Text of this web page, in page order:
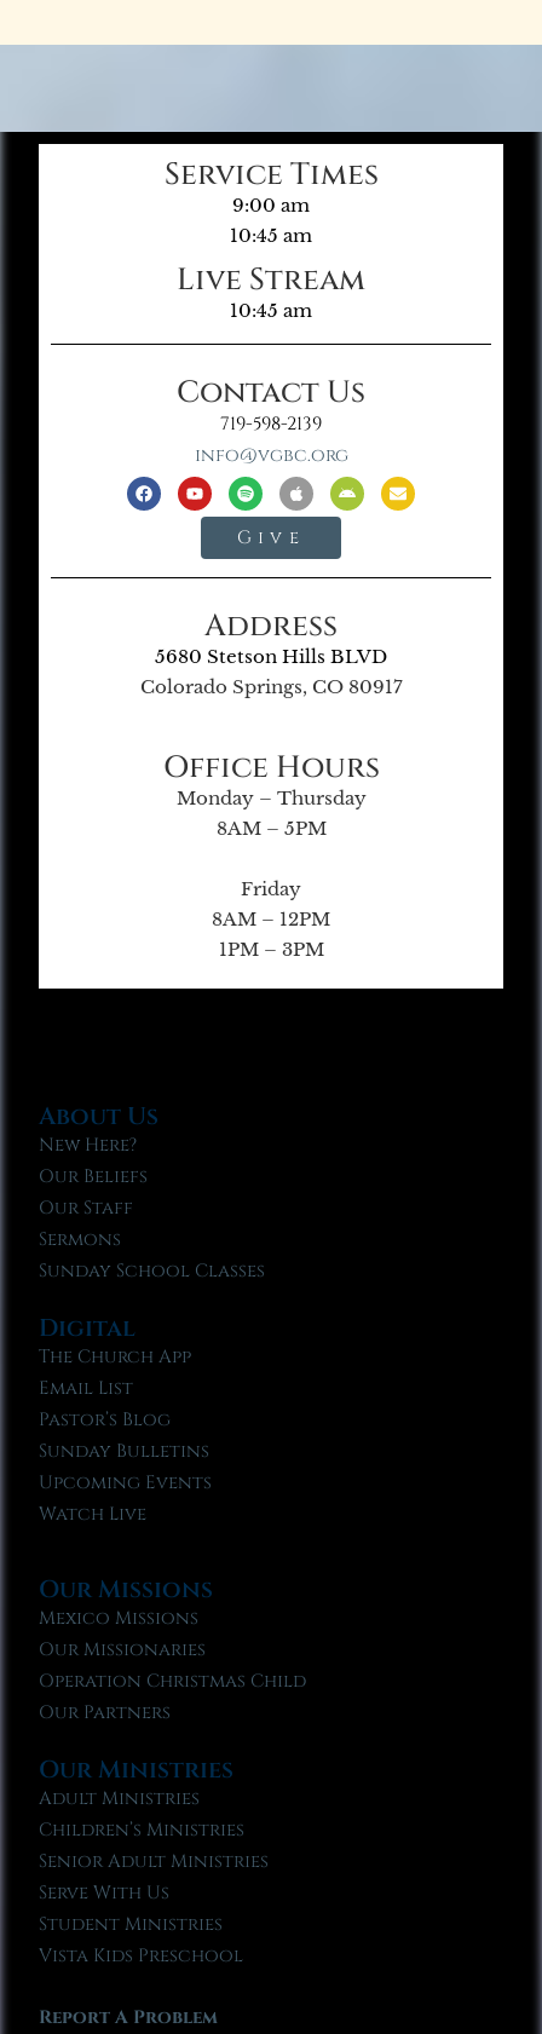
Service Times
9:00 am
10:45 am
Live Stream
10:45 am
Contact Us
719-598-2139
info@vgbc.org
Give
Address
5680 Stetson Hills BLVD
Colorado Springs, CO 80917
Office Hours
Monday – Thursday
8AM – 5PM
Friday
8AM – 12PM
1PM – 3PM
About Us
New Here?
Our Beliefs
Our Staff
Sermons
Sunday School Classes
Digital
The Church App
Email List
Pastor’s Blog
Sunday Bulletins
Upcoming Events
Watch Live
Our Missions
Mexico Missions
Our Missionaries
Operation Christmas Child
Our Partners
Our Ministries
Adult Ministries
Children’s Ministries
Senior Adult Ministries
Serve With Us
Student Ministries
Vista Kids Preschool
Report A Problem